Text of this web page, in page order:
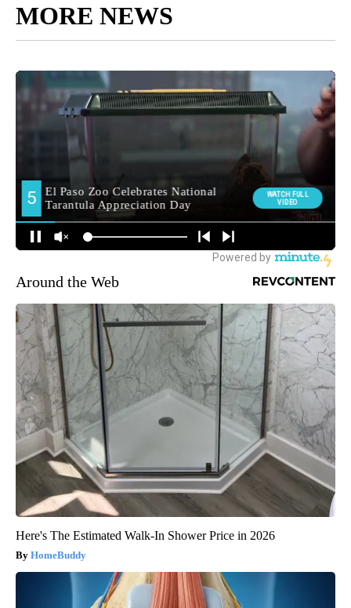
MORE NEWS
Around the Web
Here's The Estimated Walk-In Shower Price in 2026
HomeBuddy